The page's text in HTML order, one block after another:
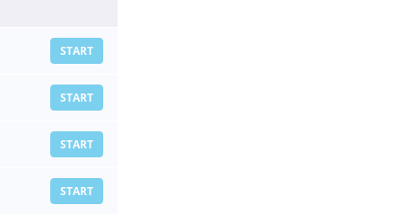
START
START
START
START